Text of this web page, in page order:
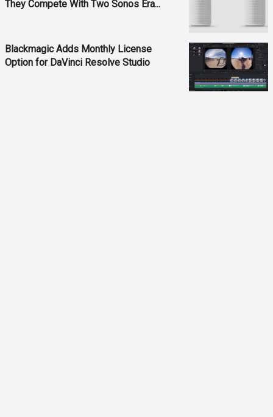
They Compete With Two Sonos Era...
Blackmagic Adds Monthly License
Option for DaVinci Resolve Studio